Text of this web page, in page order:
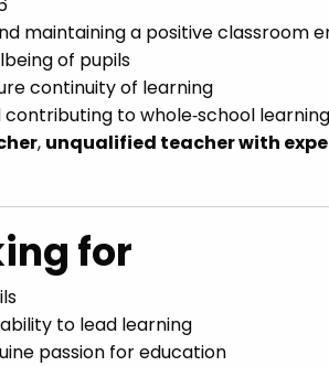
maintaining a positive classroom
of pupils
continuity of learning
to whole‑school
, unqualified teacher with
for
to lead learning
passion for education